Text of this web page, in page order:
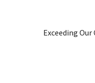
Exceeding